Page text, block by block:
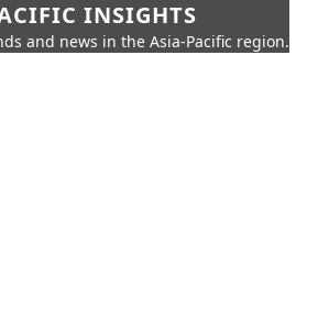
INSIGHTS
and news in the Asia-Pacific region.